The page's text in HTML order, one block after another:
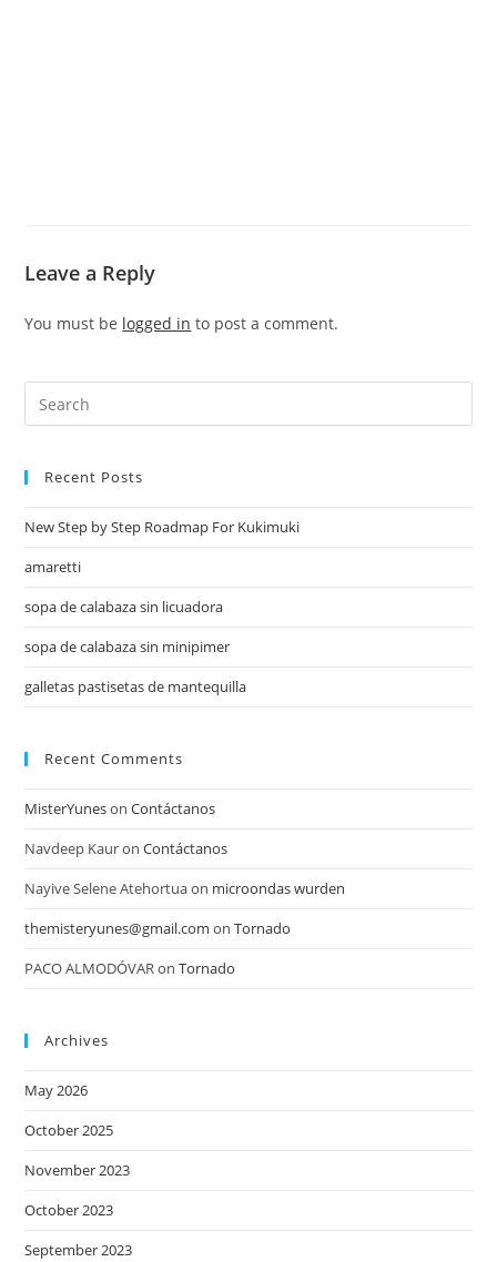
Leave a Reply
You must be logged in to post a comment.
Recent Posts
New Step by Step Roadmap For Kukimuki
amaretti
sopa de calabaza sin licuadora
sopa de calabaza sin minipimer
galletas pastisetas de mantequilla
Recent Comments
MisterYunesonContáctanos
Navdeep KauronContáctanos
Nayive Selene Atehortuaon microondas wurden
themisteryunes@gmail.com onTornado
PACO ALMODÓVARonTornado
Archives
May 2026
October 2025
November 2023
October 2023
September 2023